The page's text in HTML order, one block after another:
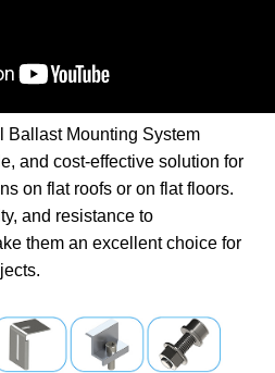
Ballast Mounting System
and cost-effective solution for
on flat roofs or on flat floors.
and resistance to
them an excellent choice for